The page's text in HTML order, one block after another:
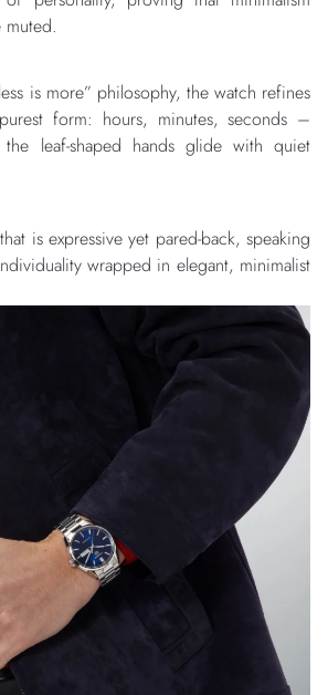
is more” philosophy, the watch refines
form: hours, minutes, seconds –
leaf-shaped hands glide with quiet
is expressive yet pared-back, speaking
wrapped in elegant, minimalist